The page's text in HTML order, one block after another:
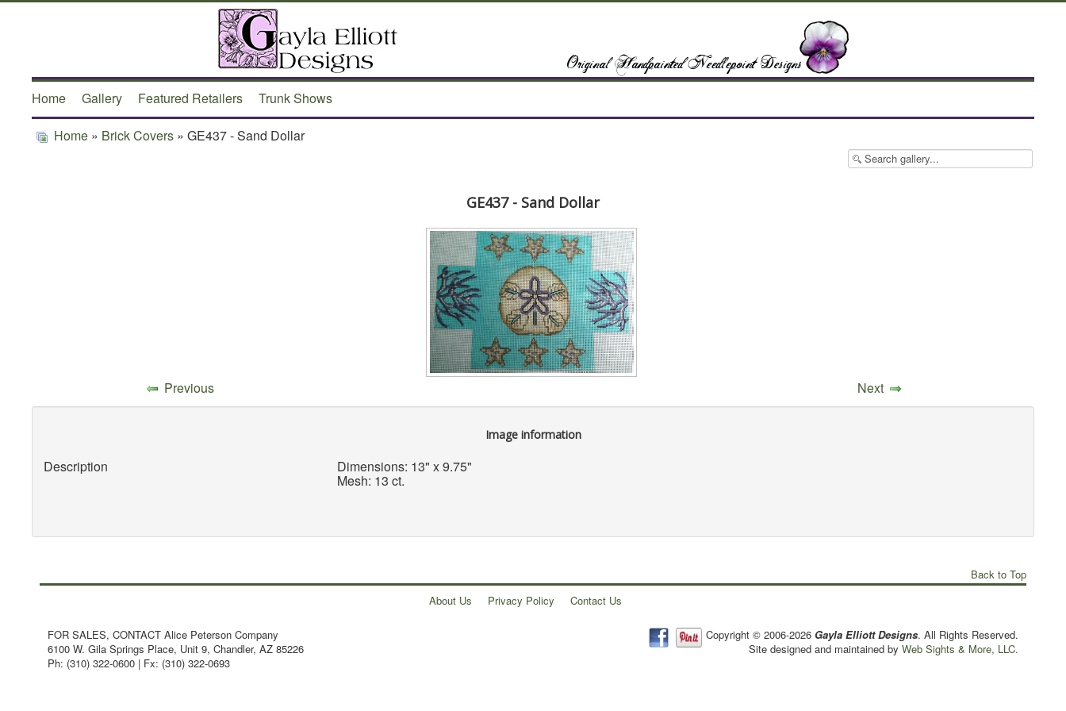
Home Gallery Featured Retailers Trunk Shows
Home » Brick Covers » GE437 - Sand Dollar
GE437 - Sand Dollar
Previous Next
Image information
Description Dimensions: 13" x 9.75"
Mesh: 13 ct.
Back to Top
About Us
Privacy Policy Contact Us
FOR SALES, CONTACT Alice Peterson Company
6100 W. Gila Springs Place, Unit 9, Chandler, AZ 85226
Ph: (310) 322-0600 | Fx: (310) 322-0693
Copyright © 2006-2026 Gayla Elliott Designs. All Rights Reserved.
Site designed and maintained by Web Sights & More, LLC.